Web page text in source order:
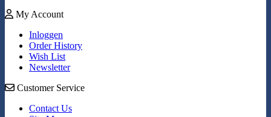
My Account
Inloggen
Order History
Wish List
Newsletter
Customer Service
Contact Us